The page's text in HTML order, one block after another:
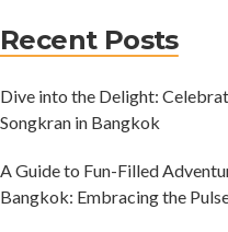
Recent Posts
Dive into the Delight:
Songkran in Bangkok
A Guide to Fun-Filled
Bangkok: Embracing the